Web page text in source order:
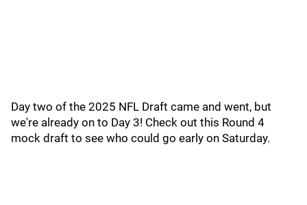
Day two of the 2025 NFL Draft came and went, but
we're already on to Day 3! Check out this Round 4
mock draft to see who could go early on Saturday.